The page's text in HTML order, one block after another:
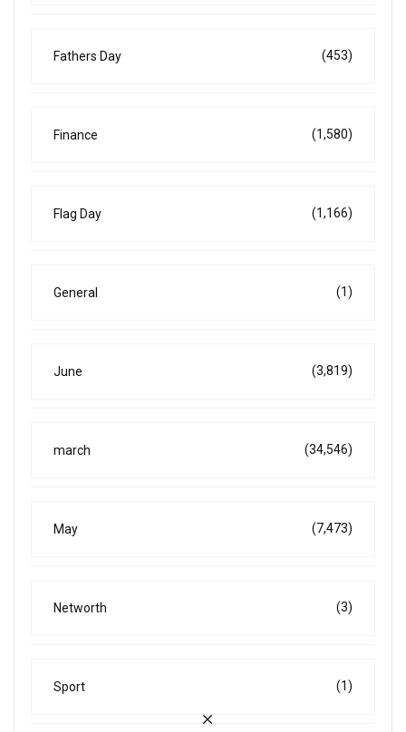
Fathers Day (453)
Finance (1,580)
Flag Day (1,166)
General (1)
June (3,819)
march (34,546)
May (7,473)
Networth (3)
Sport (1)